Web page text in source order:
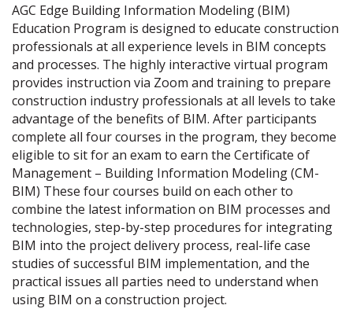
AGC Edge Building Information Modeling (BIM)
Education Program is designed to educate construction
professionals at all experience levels in BIM concepts
and processes. The highly interactive virtual program
provides instruction via Zoom and training to prepare
construction industry professionals at all levels to take
advantage of the benefits of BIM. After participants
complete all four courses in the program, they become
eligible to sit for an exam to earn the Certificate of
Management – Building Information Modeling (CM-
BIM) These four courses build on each other to
combine the latest information on BIM processes and
technologies, step-by-step procedures for integrating
BIM into the project delivery process, real-life case
studies of successful BIM implementation, and the
practical issues all parties need to understand when
using BIM on a construction project.